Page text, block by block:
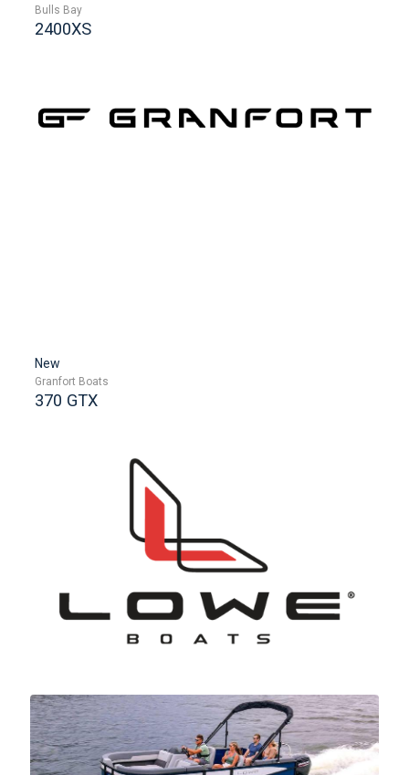
Bulls Bay
2400XS
New
Granfort Boats
370 GTX